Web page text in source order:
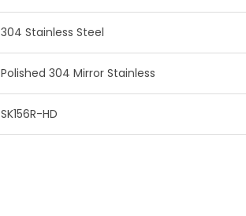
304 Stainless Steel
Polished 304 Mirror Stainless
SK156R-HD